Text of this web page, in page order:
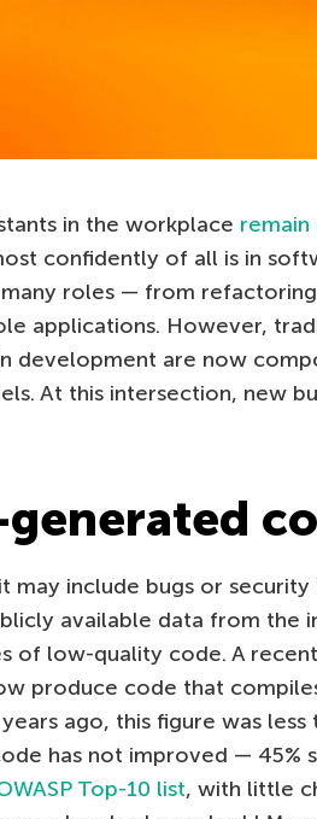
in the workplace
confidently of all is in
roles — from
applications. However,
development are now
At this intersection, new
may include bugs or
available data from the
of low-quality code. A
produce code that
ago, this figure was less
has not improved — 45%
Top-10 list, with little